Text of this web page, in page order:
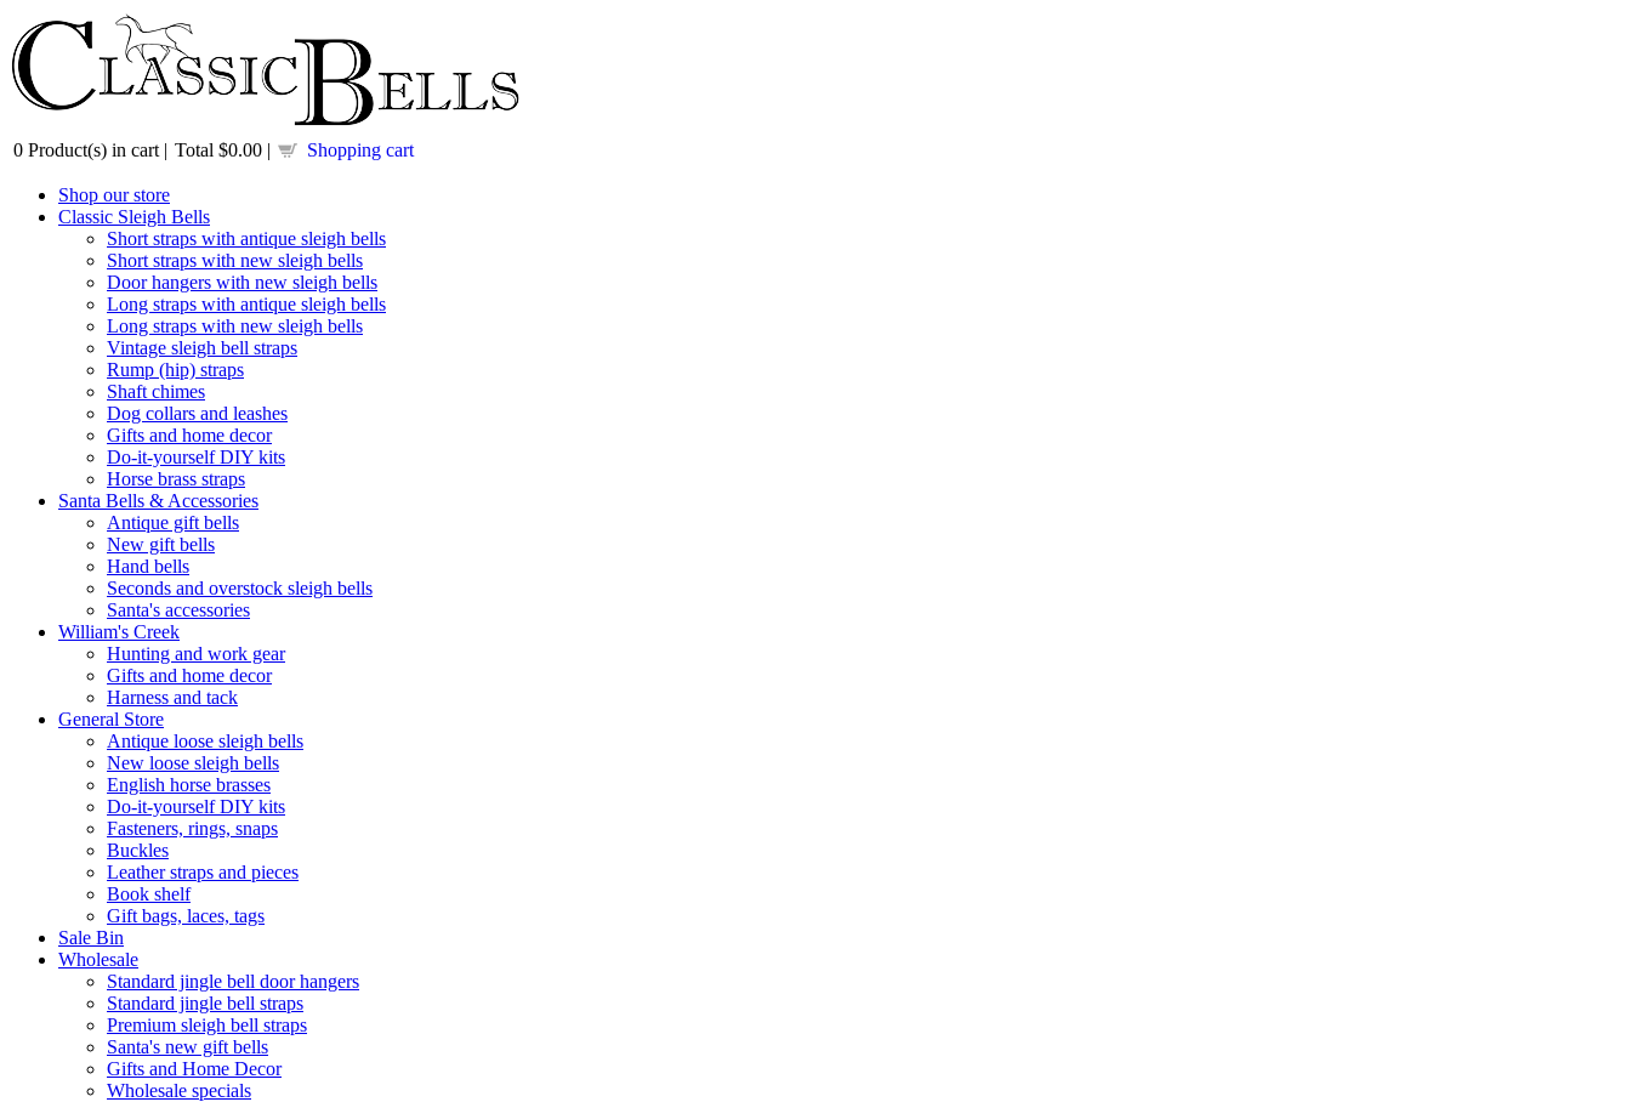
0 Product(s) in cart | Total $0.00 | Shopping cart
Shop our store
Classic Sleigh Bells
Short straps with antique sleigh bells
Short straps with new sleigh bells
Door hangers with new sleigh bells
Long straps with antique sleigh bells
Long straps with new sleigh bells
Vintage sleigh bell straps
Rump (hip) straps
Shaft chimes
Dog collars and leashes
Gifts and home decor
Do-it-yourself DIY kits
Horse brass straps
Santa Bells & Accessories
Antique gift bells
New gift bells
Hand bells
Seconds and overstock sleigh bells
Santa's accessories
William's Creek
Hunting and work gear
Gifts and home decor
Harness and tack
General Store
Antique loose sleigh bells
New loose sleigh bells
English horse brasses
Do-it-yourself DIY kits
Fasteners, rings, snaps
Buckles
Leather straps and pieces
Book shelf
Gift bags, laces, tags
Sale Bin
Wholesale
Standard jingle bell door hangers
Standard jingle bell straps
Premium sleigh bell straps
Santa's new gift bells
Gifts and Home Decor
Wholesale specials